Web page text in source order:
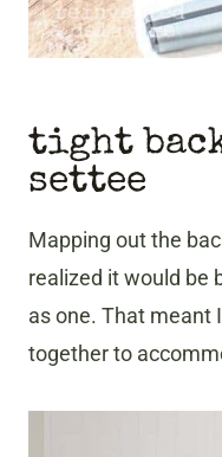
tight
settee
Mapping out the
realized it would be
as one. That meant
together to